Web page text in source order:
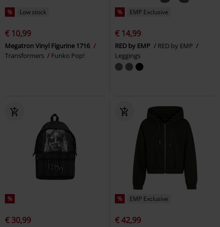
% Low stock
€ 10,99
Megatron Vinyl Figurine 1716
Transformers
Funko Pop!
% EMP Exclusive
€ 14,99
RED by EMP
RED by EMP
Leggings
%
€ 30,99
% EMP Exclusive
€ 42,99